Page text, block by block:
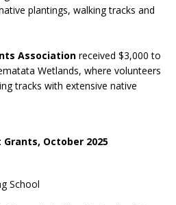
plantings, walking tracks and
Association received $3,000 to
Wetlands, where volunteers
tracks with extensive native
October 2025
School